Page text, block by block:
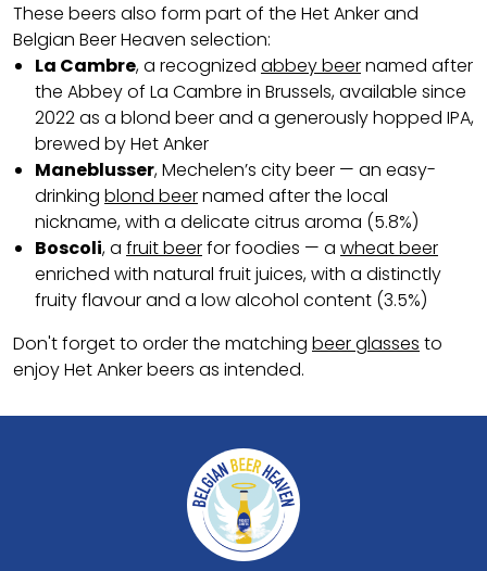
These beers also form part of the Het Anker and
Belgian Beer Heaven selection:
La Cambre, a recognized abbey beernamed after
the Abbey of La Cambre in Brussels, available since
2022 as a blond beer and a generously hopped IPA,
brewed by Het Anker
Maneblusser, Mechelen’s city beer — an easy-
drinking blond beernamed after the local
nickname, with a delicate citrus aroma (5.8%)
Boscoli, a fruit beerfor foodies — a wheat beer
enriched with natural fruit juices, with a distinctly
fruity flavour and a low alcohol content (3.5%)
Don't forget to order the matching beer glasses to
enjoy Het Anker beers as intended.